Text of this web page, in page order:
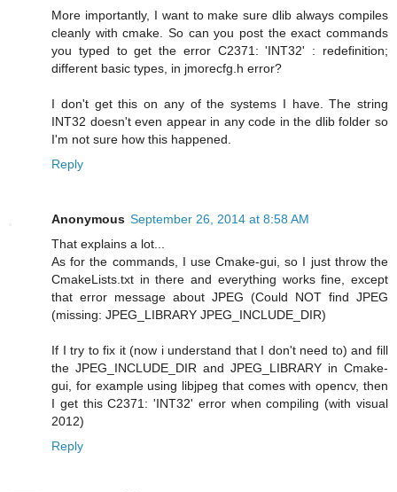
More importantly, I want to make sure dlib always compiles
cleanly with cmake. So can you post the exact commands
you typed to get the error C2371: 'INT32' : redefinition;
different basic types, in jmorecfg.h error?
I don't get this on any of the systems I have. The string
INT32 doesn't even appear in any code in the dlib folder so
I'm not sure how this happened.
Reply
Anonymous September 26, 2014 at 8:58 AM
That explains a lot...
As for the commands, I use Cmake-gui, so I just throw the
CmakeLists.txt in there and everything works fine, except
that error message about JPEG (Could NOT find JPEG
(missing: JPEG_LIBRARY JPEG_INCLUDE_DIR)
If I try to fix it (now i understand that I don't need to) and fill
the JPEG_INCLUDE_DIR and JPEG_LIBRARY in Cmake-
gui, for example using libjpeg that comes with opencv, then
I get this C2371: 'INT32' error when compiling (with visual
2012)
Reply